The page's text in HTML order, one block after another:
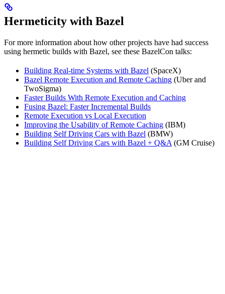
Hermeticity with Bazel
For more information about how other projects have had success
using hermetic builds with Bazel, see these BazelCon talks:
Building Real-time Systems with Bazel (SpaceX)
Bazel Remote Execution and Remote Caching (Uber and
TwoSigma)
Faster Builds With Remote Execution and Caching
Fusing Bazel: Faster Incremental Builds
Remote Execution vs Local Execution
Improving the Usability of Remote Caching (IBM)
Building Self Driving Cars with Bazel (BMW)
Building Self Driving Cars with Bazel + Q&A (GM Cruise)